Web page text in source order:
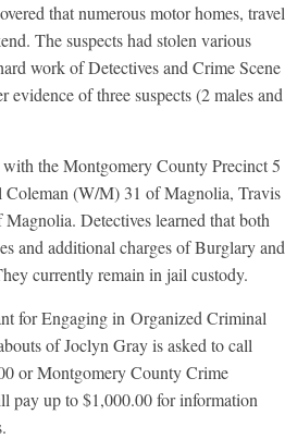
that numerous motor homes, travel
The suspects had stolen various
work of Detectives and Crime Scene
evidence of three suspects (2 males and
the Montgomery County Precinct 5
Coleman (W/M) 31 of Magnolia, Travis
Detectives learned that both
and additional charges of Burglary and
currently remain in jail custody.
for Engaging in Organized Criminal
of Joclyn Gray is asked to call
or Montgomery County Crime
pay up to $1,000.00 for information